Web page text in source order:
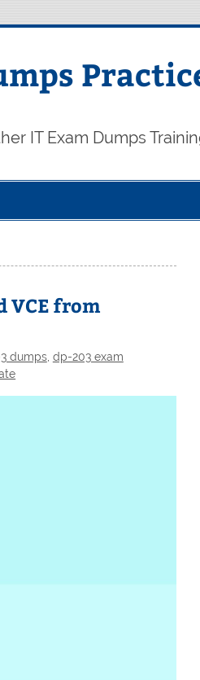
IT Exam Dumps
VCE from
dumps, dp-203 exam